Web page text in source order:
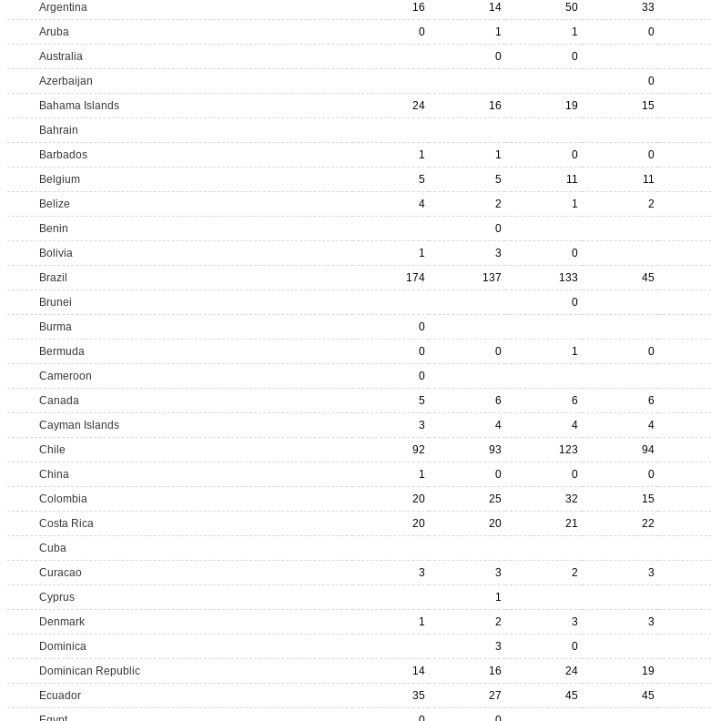
Argentina
16 14 50 33
Aruba
0 1 1 0
Australia
0 0
Azerbaijan
0
Bahama Islands
24 16 19 15
Bahrain
Barbados
1 1 0 0
Belgium
5 5 11 11
Belize
4 2 1 2
Benin
0
Bolivia
1 3 0
Brazil
174 137 133 45
Brunei
0
Burma
0
Bermuda
0 0 1 0
Cameroon
0
Canada
5 6 6 6
Cayman Islands
3 4 4 4
Chile
92 93 123 94
China
1 0 0 0
Colombia
20 25 32 15
Costa Rica
20 20 21 22
Cuba
Curacao
3 3 2 3
Cyprus
1
Denmark
1 2 3 3
Dominica
3 0
Dominican Republic
14 16 24 19
Ecuador
35 27 45 45